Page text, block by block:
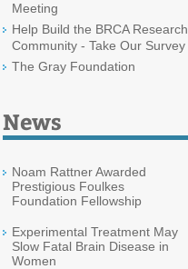
Meeting
Help Build the BRCA Research
Community - Take Our Survey
The Gray Foundation
News
Noam Rattner Awarded
Prestigious Foulkes
Foundation Fellowship
Experimental Treatment May
Slow Fatal Brain Disease in
Women